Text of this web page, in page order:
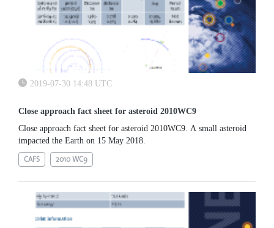
2019-07-30 14:48 UTC
Close approach fact sheet for asteroid 2010WC9
Close approach fact sheet for asteroid 2010WC9. A small asteroid
impacted the Earth on 15 May 2018.
CAFS 2010 WC9